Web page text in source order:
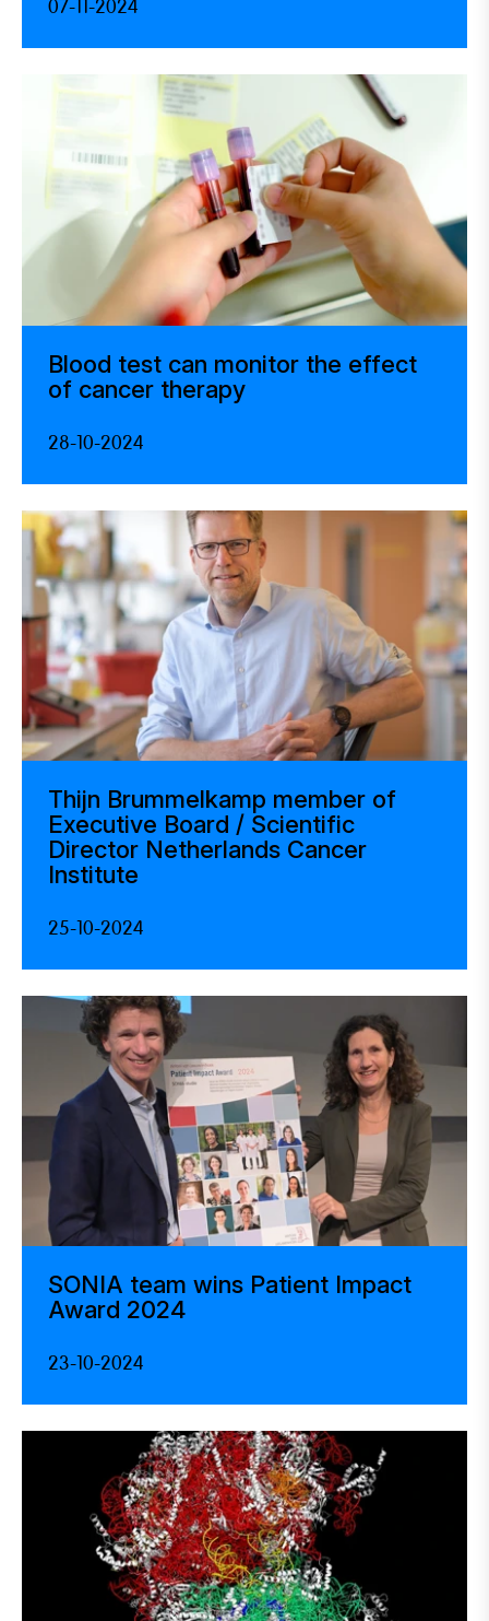
07-11-2024
Blood test can monitor the effect
of cancer therapy
28-10-2024
Thijn Brummelkamp member of
Executive Board / Scientific
Director Netherlands Cancer
Institute
25-10-2024
SONIA team wins Patient Impact
Award 2024
23-10-2024